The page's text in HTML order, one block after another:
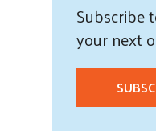
Subscribe
your next